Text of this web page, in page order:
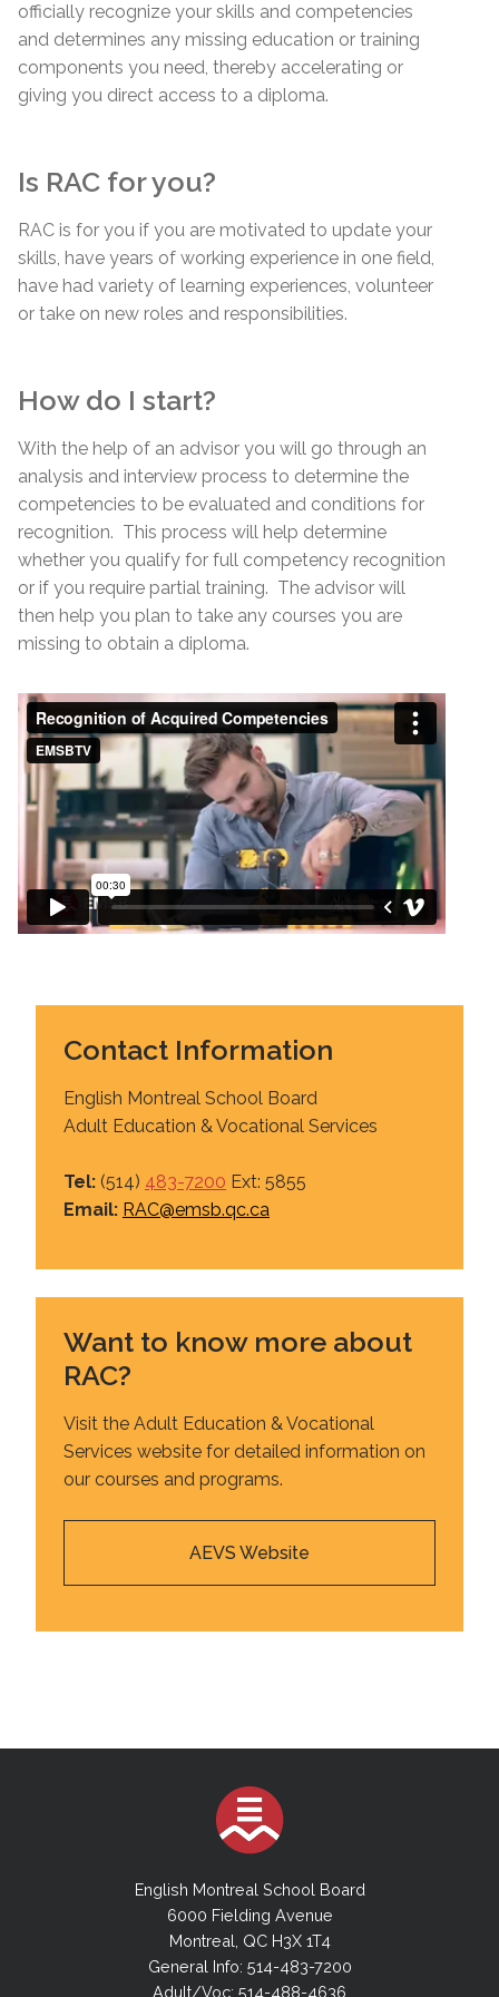
officially recognize your skills and competencies
and determines any missing education or training
components you need, thereby accelerating or
giving you direct access to a diploma.
Is RAC for you?
RAC is for you if you are motivated to update your
skills, have years of working experience in one field,
have had variety of learning experiences, volunteer
or take on new roles and responsibilities.
How do I start?
With the help of an advisor you will go through an
analysis and interview process to determine the
competencies to be evaluated and conditions for
recognition. This process will help determine
whether you qualify for full competency recognition
or if you require partial training. The advisor will
then help you plan to take any courses you are
missing to obtain a diploma.
Contact Information
English Montreal School Board
Adult Education & Vocational Services
Tel: (514) 483-7200 Ext: 5855
Email: RAC@emsb.qc.ca
Want to know more about
RAC?
Visit the Adult Education & Vocational
Services website for detailed information on
our courses and programs.
AEVS Website
English Montreal School Board
6000 Fielding Avenue
Montreal, QC H3X 1T4
General Info: 514-483-7200
Adult/Voc: 514-488-4636